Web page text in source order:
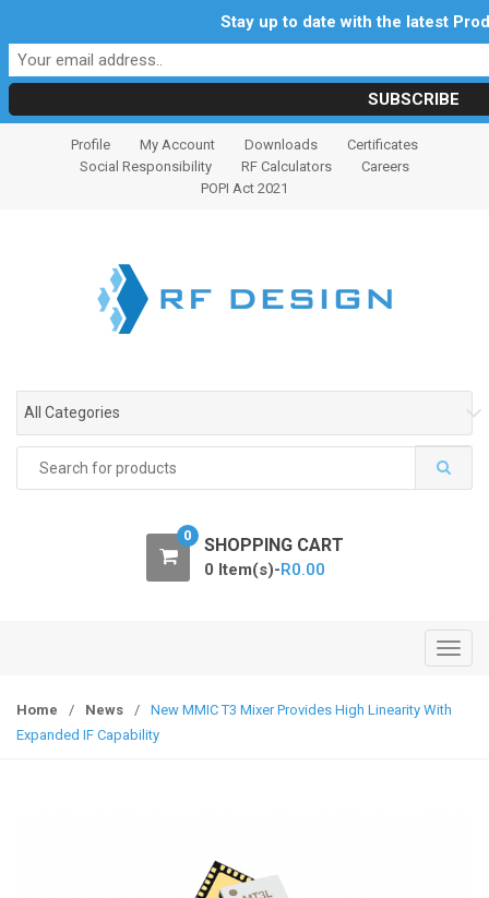
Profile My Account Downloads
Certificates
Social Responsibility
RF Calculators
Careers
POPI Act 2021
All Categories
for:
0 SHOPPING CART
0 Item(s)-R0.00
T
g
Home / News /
New MMIC T3 Mixer Provides High Linearity With
Expanded IF Capability
Stay up to date with the latest